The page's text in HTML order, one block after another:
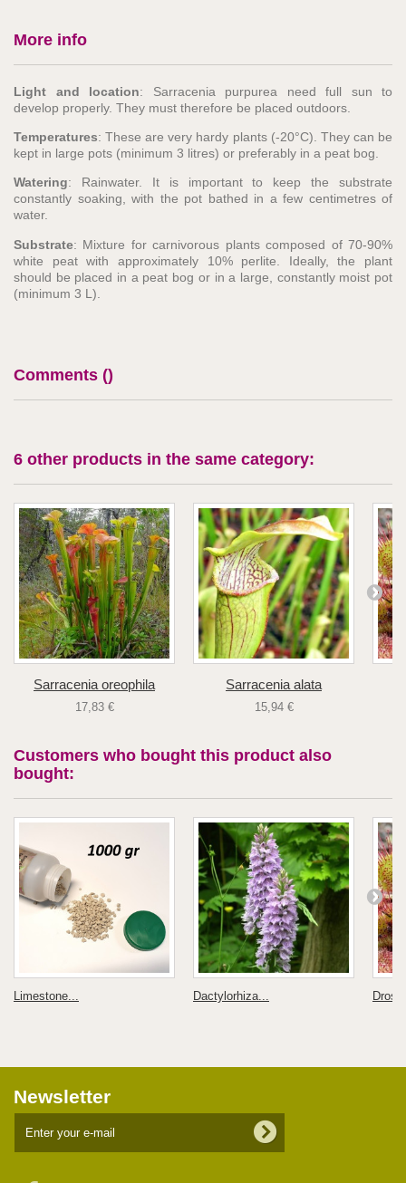
More info
Light and location: Sarracenia purpurea need full sun to
develop properly. They must therefore be placed outdoors.
Temperatures: These are very hardy plants (-20°C). They can be
kept in large pots (minimum 3 litres) or preferably in a peat bog.
Watering: Rainwater. It is important to keep the substrate
constantly soaking, with the pot bathed in a few centimetres of
water.
Substrate: Mixture for carnivorous plants composed of 70-90%
white peat with approximately 10% perlite. Ideally, the plant
should be placed in a peat bog or in a large, constantly moist pot
(minimum 3 L).
Comments ()
6 other products in the same category:
Sarracenia oreophila
17,83 €
Sarracenia alata
15,94 €
Customers who bought this product also
bought:
Limestone... Dactylorhiza...
Newsletter